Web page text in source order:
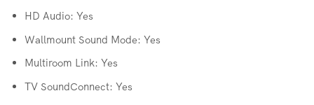
HD Audio: Yes
Wallmount Sound Mode: Yes
Multiroom Link: Yes
TV SoundConnect: Yes